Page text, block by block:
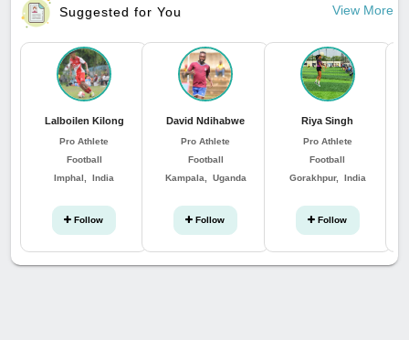
Suggested for You View More
Lalboilen Kilong
Pro Athlete
Football
Imphal, India
Follow
David Ndihabwe
Pro Athlete
Football
Kampala, Uganda
Follow
Riya Singh
Pro Athlete
Football
Gorakhpur, India
Follow